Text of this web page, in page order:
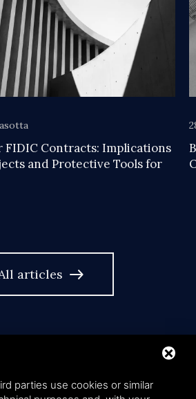
Contracts: Implications
and Protective Tools for
articles east
parties use cookies or similar